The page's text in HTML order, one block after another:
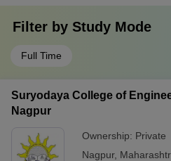
Filter by Study Mode
Full Time
Suryodaya College of
Nagpur
Ownership: Private
Nagpur,